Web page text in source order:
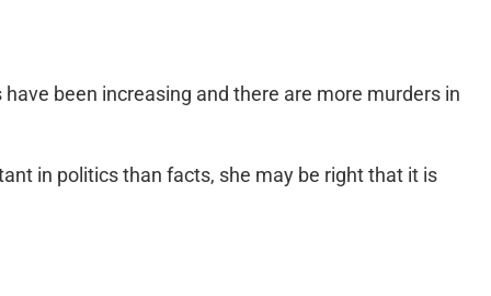
been increasing and there are more murders in
in politics than facts, she may be right that it is